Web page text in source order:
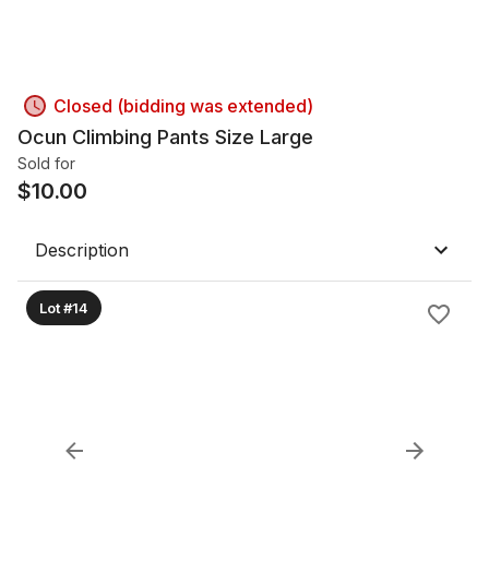
Closed (bidding was extended)
Ocun Climbing Pants Size Large
Sold for
$10.00
Description
Lot #14